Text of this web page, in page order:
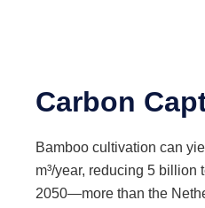
Carbon
Bamboo cultivation can
m³/year, reducing 5 billion
2050—more than the